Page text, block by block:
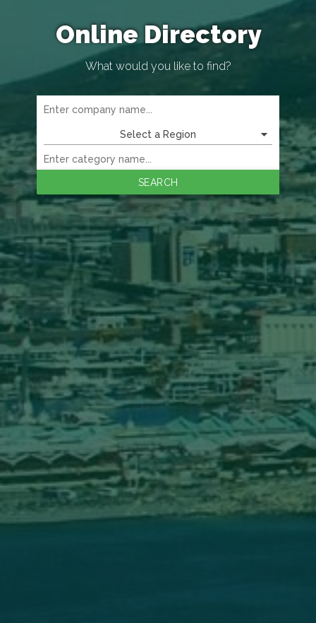
Online Directory
What would you like to find?
Select a Region
SEARCH